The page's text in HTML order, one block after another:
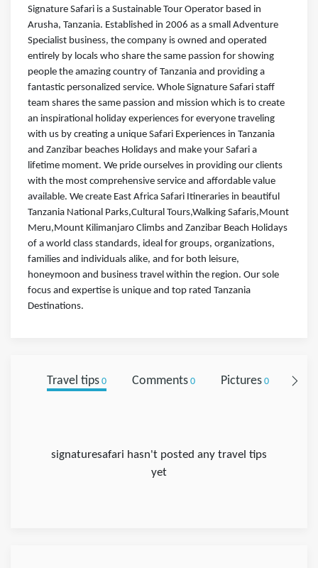
Signature Safari is a Sustainable Tour Operator based in
Arusha, Tanzania. Established in 2006 as a small Adventure
Specialist business, the company is owned and operated
entirely by locals who share the same passion for showing
people the amazing country of Tanzania and providing a
fantastic personalized service. Whole Signature Safari staff
team shares the same passion and mission which is to create
an inspirational holiday experiences for everyone traveling
with us by creating a unique Safari Experiences in Tanzania
and Zanzibar beaches Holidays and make your Safari a
lifetime moment. We pride ourselves in providing our clients
with the most comprehensive service and affordable value
available. We create East Africa Safari Itineraries in beautiful
Tanzania National Parks,Cultural Tours,Walking Safaris,Mount
Meru,Mount Kilimanjaro Climbs and Zanzibar Beach Holidays
of a world class standards, ideal for groups, organizations,
families and individuals alike, and for both leisure,
honeymoon and business travel within the region. Our sole
focus and expertise is unique and top rated Tanzania
Destinations.
Travel tips0 Comments0 Pictures0
signaturesafari hasn't posted any travel tips
yet